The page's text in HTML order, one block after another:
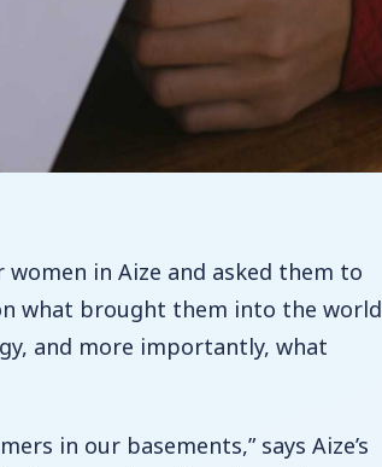
in Aize and asked them to
what brought them into the world
and more importantly, what
in our basements,” says Aize’s